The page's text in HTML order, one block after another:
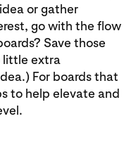
or gather
go with the flow
Save those
little extra
For boards that
to help elevate and